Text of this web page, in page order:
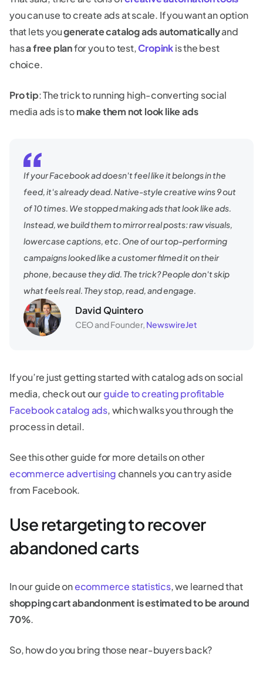
you can use to create ads at scale. If you want an option
that lets yougenerate catalog ads automaticallyand
hasa free planfor you to test,Cropinkis the best
choice.
Pro tip: The trick to running high-converting social
media ads is tomake them not look like ads
If your Facebook ad doesn't feel like it belongs in the
feed, it's already dead. Native-style creative wins 9 out
of 10 times. We stopped making ads that look like ads.
Instead, we build them to mirror real posts: raw visuals,
lowercase captions, etc. One of our top-performing
campaigns looked like a customer filmed it on their
phone, because they did. The trick? People don't skip
what feels real. They stop, read, and engage.
David Quintero
CEO and Founder, NewswireJet
If you’re just getting started with catalog ads on social
media, check out ourguide to creating profitable
Facebook catalog ads, which walks you through the
process in detail.
See this other guide for more details on other
ecommerce advertisingchannels you can try aside
from Facebook.
Use retargeting to recover
abandoned carts
In our guide onecommerce statistics, we learned that
shopping cart abandonment is estimated to be around
70%.
So, how do you bring those near-buyers back?